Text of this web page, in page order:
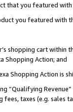
that you featured with
you featured with
shopping cart within
Shopping Action; and
Shopping Action is
“Qualifying
taxes (e.g. sales